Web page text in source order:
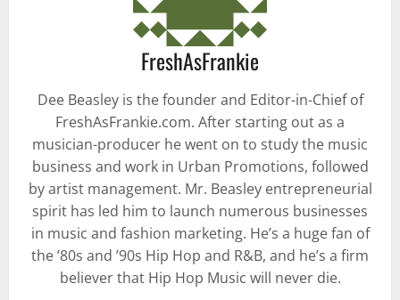
FreshAsFrankie
Dee Beasley is the founder and Editor-in-Chief of
FreshAsFrankie.com. After starting out as a
musician-producer he went on to study the music
business and work in Urban Promotions, followed
by artist management. Mr. Beasley entrepreneurial
spirit has led him to launch numerous businesses
in music and fashion marketing. He’s a huge fan of
the ’80s and ’90s Hip Hop and R&B, and he’s a firm
believer that Hip Hop Music will never die.